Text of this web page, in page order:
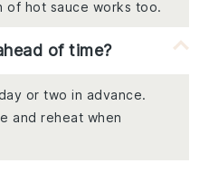
of hot sauce works too.
of time?
or two in advance.
and reheat when